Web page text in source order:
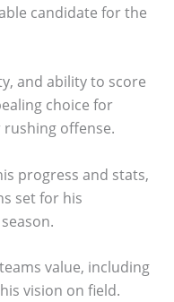
candidate for the
and ability to score
choice for
offense.
progress and stats,
set for his
value, including
vision on field.